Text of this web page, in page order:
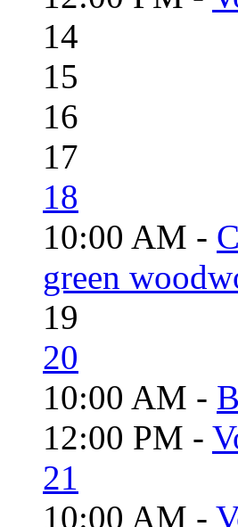
14
15
16
17
18
10:00 AM -
green
19
20
10:00 AM -
12:00 PM -
21
10:00 AM -